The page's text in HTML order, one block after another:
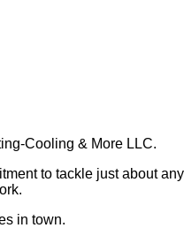
Cooling & More LLC.
to tackle just about
in town.